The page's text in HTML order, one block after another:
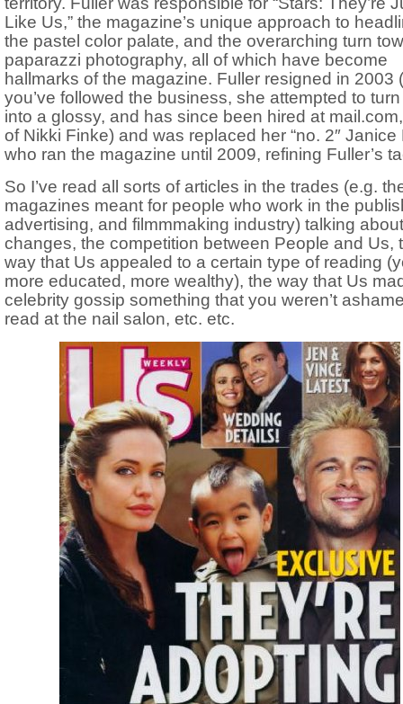
Like Us,” the magazine’s unique approach to
the pastel color palate, and the overarching turn
paparazzi photography, all of which have become
hallmarks of the magazine. Fuller resigned in 2003
you’ve followed the business, she attempted to
into a glossy, and has since been hired at
of Nikki Finke) and was replaced her “no. 2″ Janice
who ran the magazine until 2009, refining Fuller’s
So I’ve read all sorts of articles in the trades (e.g.
magazines meant for people who work in the
advertising, and filmmmaking industry) talking
changes, the competition between People and Us,
way that Us appealed to a certain type of reading
more educated, more wealthy), the way that Us
celebrity gossip something that you weren’t
read at the nail salon, etc. etc.